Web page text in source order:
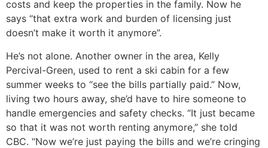
costs and keep the properties in the family. Now he
says “that extra work and burden of licensing just
doesn’t make it worth it anymore”.
He’s not alone. Another owner in the area, Kelly
Percival-Green, used to rent a ski cabin for a few
summer weeks to “see the bills partially paid.” Now,
living two hours away, she’d have to hire someone to
handle emergencies and safety checks. “It just became
so that it was not worth renting anymore,” she told
CBC. “Now we’re just paying the bills and we’re cringing